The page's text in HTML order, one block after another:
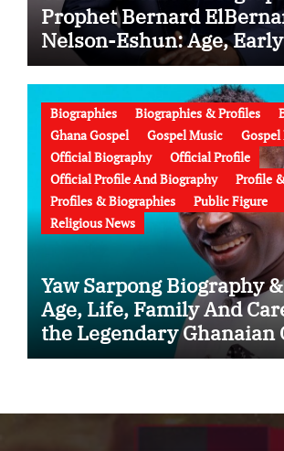
Prophet Bernard
Nelson-Eshun: Age,
Education, Family, Wife,
Failed Prophecy &
Biographies Biographies & Profiles
Ghana Gospel
Gospel Music
Official Biography
Official Profile
Official Profile And Biography
Profile
Profiles & Biographies
Public Figure
Religious News
Yaw Sarpong Biography
Age, Life, Family And
the Legendary Ghanaian
Musician